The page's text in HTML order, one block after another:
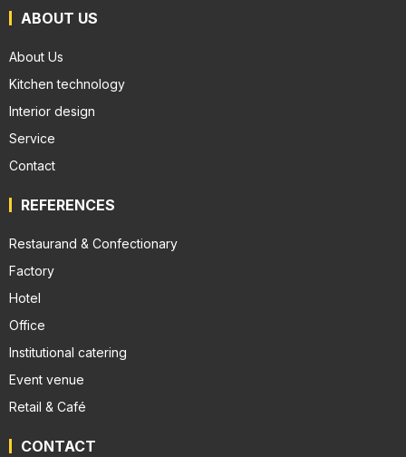
ABOUT US
About Us
Kitchen technology
Interior design
Service
Contact
REFERENCES
Restaurand & Confectionary
Factory
Hotel
Office
Institutional catering
Event venue
Retail & Café
CONTACT